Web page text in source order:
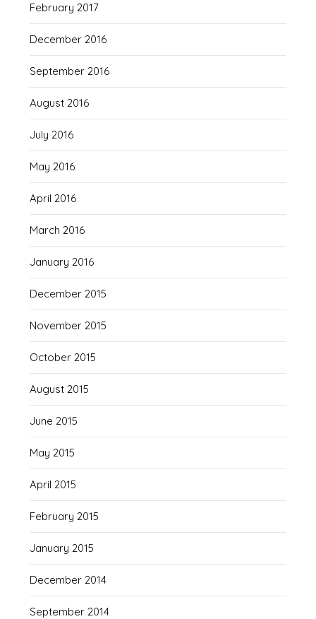
February 2017
December 2016
September 2016
August 2016
July 2016
May 2016
April 2016
March 2016
January 2016
December 2015
November 2015
October 2015
August 2015
June 2015
May 2015
April 2015
February 2015
January 2015
December 2014
September 2014